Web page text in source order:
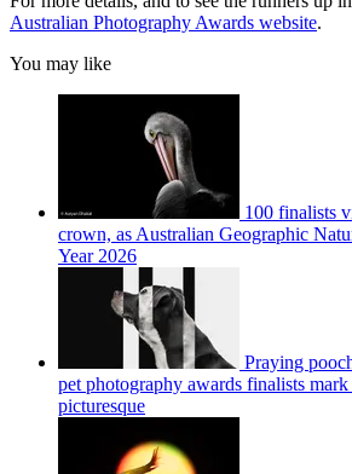
Australian Photography Awards website.
You may like
100 finalists
crown, as Australian Geographic
Year 2026
Praying
pet photography awards finalists mark
picturesque